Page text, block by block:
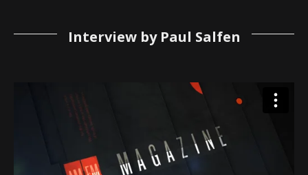
Interview by Paul Salfen